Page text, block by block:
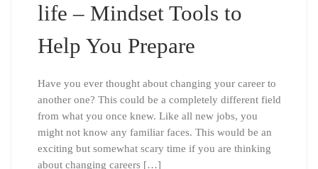
life – Mindset Tools to
Help You Prepare
Have you ever thought about changing your career to
another one? This could be a completely different field
from what you once knew. Like all new jobs, you
might not know any familiar faces. This would be an
exciting but somewhat scary time if you are thinking
about changing careers […]